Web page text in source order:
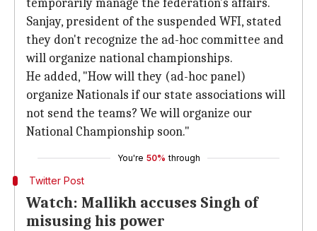
temporarily manage the federation's affairs.
Sanjay, president of the suspended WFI, stated
they don't recognize the ad-hoc committee and
will organize national championships.
He added, "How will they (ad-hoc panel)
organize Nationals if our state associations will
not send the teams? We will organize our
National Championship soon."
You're 50% through
Twitter Post
Watch: Mallikh accuses Singh of
misusing his power